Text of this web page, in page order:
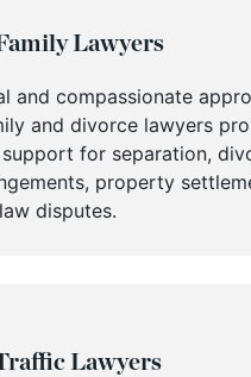
Lawyers
and compassionate
and divorce lawyers
for separation,
property
disputes.
Lawyers